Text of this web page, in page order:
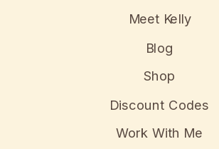
Meet Kelly
Blog
Shop
Discount Codes
Work With Me